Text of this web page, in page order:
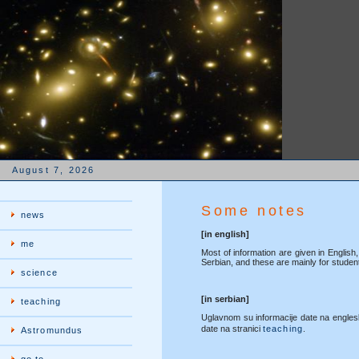
August 7, 2026
news
me
science
teaching
Astromundus
Some notes
[in english]
Most of information are given in
Serbian, and these are mainly for
[in serbian]
Uglavnom su informacije date na
date na stranici teaching